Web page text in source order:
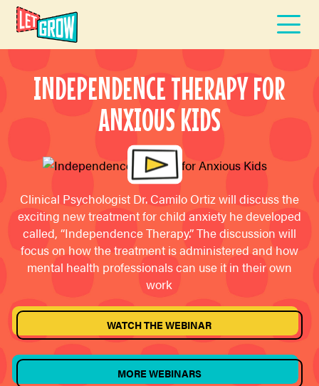
INDEPENDENCE THERAPY FOR
ANXIOUS KIDS
Clinical Psychologist Dr. Camilo Ortiz will discuss the
exciting new treatment for child anxiety he developed
called, “Independence Therapy.” The discussion will
focus on how the treatment is administered and how
mental health professionals can use it in their own
work
WATCH THE WEBINAR
MORE WEBINARS